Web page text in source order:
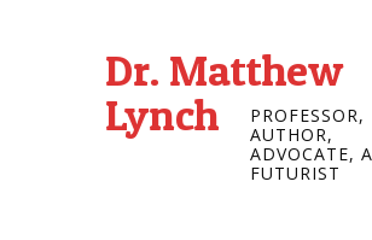
Dr. Matthew
Lynch
PROFESSOR,
AUTHOR,
ADVOCATE,
FUTURIST